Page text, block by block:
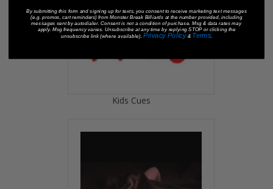
Kids Cues
By submitting this form and signing up for texts, you consent to receive marketing text messages
(e.g. promos, cart reminders) from Monster Break Billiards at the number provided, including
messages sent by autodialer. Consent is not a condition of purchase. Msg & data rates may
apply. Msg frequency varies. Unsubscribe at any time by replying STOP or clicking the
unsubscribe link (where available). Privacy Policy& Terms.